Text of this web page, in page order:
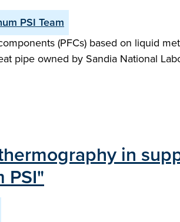
PSI Team
(PFCs) based on liquid
pipe owned by Sandia National
in
PSI"